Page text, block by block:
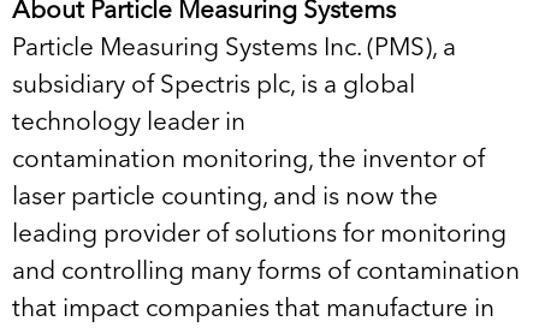
About Particle Measuring Systems
Particle Measuring Systems Inc. (PMS), a
subsidiary of Spectris plc, is a global
technology leader in
contamination monitoring, the inventor of
laser particle counting, and is now the
leading provider of solutions for monitoring
and controlling many forms of contamination
that impact companies that manufacture in